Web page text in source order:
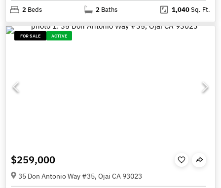
2 Beds 2 Baths 1,040Sq. Ft.
FOR SALE ACTIVE
$259,000
35 Don Antonio Way #35, Ojai CA 93023